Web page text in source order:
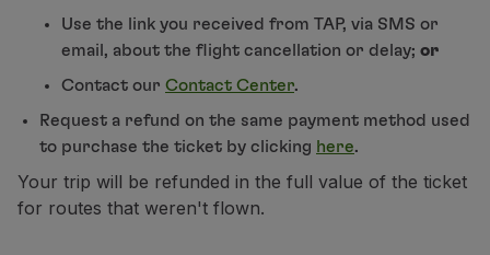
Delayed / Cancelled flight
Airport taxes only
Fully refundable(2)
Prime
Not applicable
Basic
Airport taxes only
Deducting a penalty from the fare value (1)
Plus
Fully refundable(2)
Refundable before the start of the trip. A penalty
Refund requests made through the Contact
Use the link you received from TAP, via SMS or
email, about the flight cancellation or delay; or
Contact our Contact Center.
Request a refund on the same payment method used
to purchase the ticket by clicking here.
Your trip will be refunded in the full value of the ticket
for routes that weren't flown.